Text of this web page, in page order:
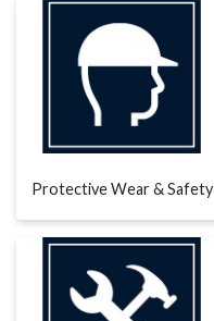
Protective Wear & Safety